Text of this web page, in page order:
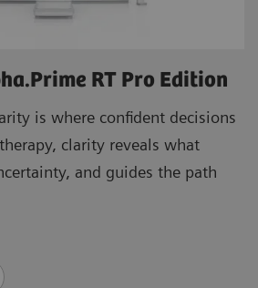
RT Pro Edition
is where confident decisions
clarity reveals what
and guides the path